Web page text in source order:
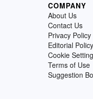
COMPANY
About Us
Contact Us
Privacy Policy
Editorial Policy
Cookie
Terms of Use
Suggestion